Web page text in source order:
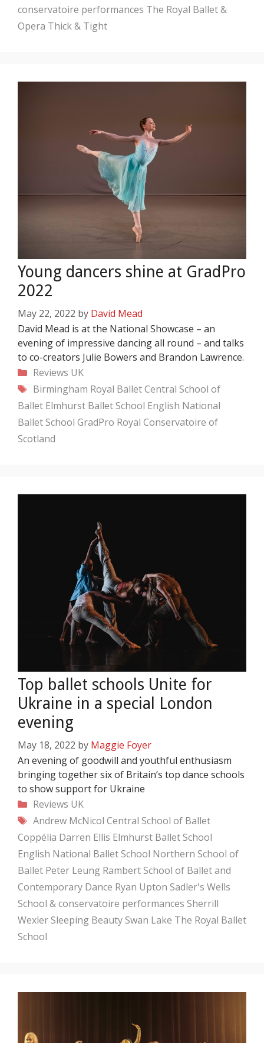
conservatoire performances The Royal Ballet &
Opera Thick & Tight
Young dancers shine at GradPro
2022
May 22, 2022 by David Mead
David Mead is at the National Showcase – an
evening of impressive dancing all round – and talks
to co-creators Julie Bowers and Brandon Lawrence.
Categories
Reviews UK
Tags
Birmingham Royal Ballet Central School of
Ballet Elmhurst Ballet School English National
Ballet School GradPro Royal Conservatoire of
Scotland
Top ballet schools Unite for
Ukraine in a special London
evening
May 18, 2022 by Maggie Foyer
An evening of goodwill and youthful enthusiasm
bringing together six of Britain’s top dance schools
to show support for Ukraine
Categories
Reviews UK
Tags
Andrew McNicol Central School of Ballet
Coppélia Darren Ellis Elmhurst Ballet School
English National Ballet School Northern School of
Ballet Peter Leung Rambert School of Ballet and
Contemporary Dance Ryan Upton Sadler's Wells
School & conservatoire performances Sherrill
WexlerSleeping BeautySwan Lake The Royal Ballet
School